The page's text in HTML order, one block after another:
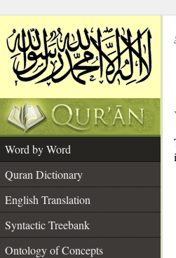
Word by Word
Quran Dictionary
English Translation
Syntactic Treebank
Ontology of Concepts